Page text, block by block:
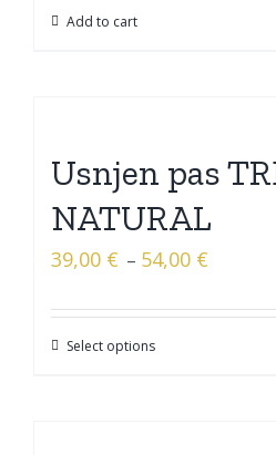
Add to cart
Usnjen pas
NATURAL
39,00 € – 54,00 €
Select options